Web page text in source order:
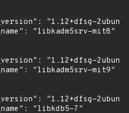
"1.12+dfsg-
"libkadm5srv-mit8"
"1.12+dfsg-
"libkadm5srv-mit9"
"1.12+dfsg-
"libkdb5-7"